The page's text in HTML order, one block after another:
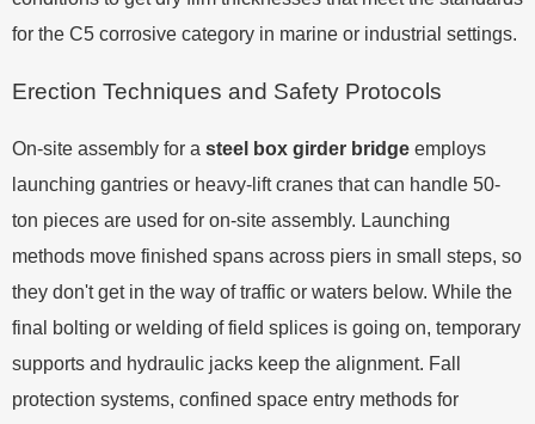
for the C5 corrosive category in marine or industrial settings.
Erection Techniques and Safety Protocols
On-site assembly for a steel box girder bridge employs
launching gantries or heavy-lift cranes that can handle 50-
ton pieces are used for on-site assembly. Launching
methods move finished spans across piers in small steps, so
they don't get in the way of traffic or waters below. While the
final bolting or welding of field splices is going on, temporary
supports and hydraulic jacks keep the alignment. Fall
protection systems, confined space entry methods for